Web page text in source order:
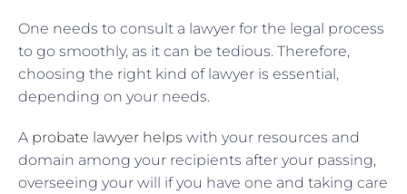
One needs to consult a lawyer for the legal process
to go smoothly, as it can be tedious. Therefore,
choosing the right kind of lawyer is essential,
depending on your needs.
A probate lawyer helps with your resources and
domain among your recipients after your passing,
overseeing your will if you have one and taking care